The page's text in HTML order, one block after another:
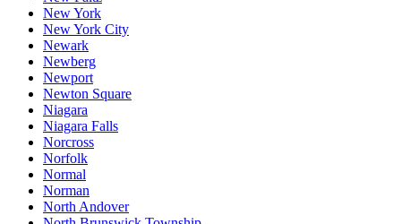
New York
New York City
Newark
Newberg
Newport
Newton Square
Niagara
Niagara Falls
Norcross
Norfolk
Normal
Norman
North Andover